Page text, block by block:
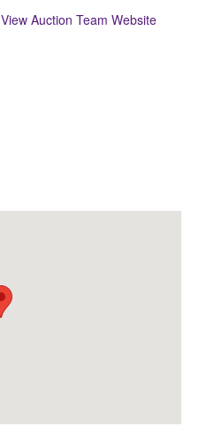
View Auction Team Website